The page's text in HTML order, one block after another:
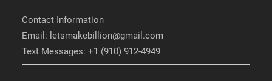
Contact Information
Email: letsmakebillion@gmail.com
Text Messages: +1 (910) 912-4949